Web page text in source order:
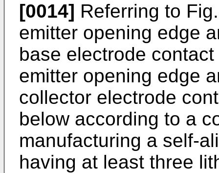
[0014] Referring to
emitter opening edge
base electrode
emitter opening edge
collector electrode
below according to a
manufacturing a self-
having at least three